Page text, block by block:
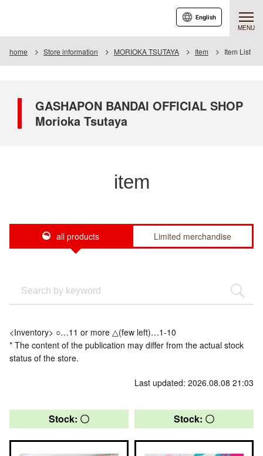
MENU
English
home Store information MORIOKA TSUTAYA Item Item List
GASHAPON BANDAI OFFICIAL SHOP
Morioka Tsutaya
item
all products Limited merchandise
<Inventory> ○…11 or more △(few left)…1-10
* The content of the publication may differ from the actual stock
status of the store.
Last updated: 2026.08.08 21:03
Stock: 〇 Stock: 〇